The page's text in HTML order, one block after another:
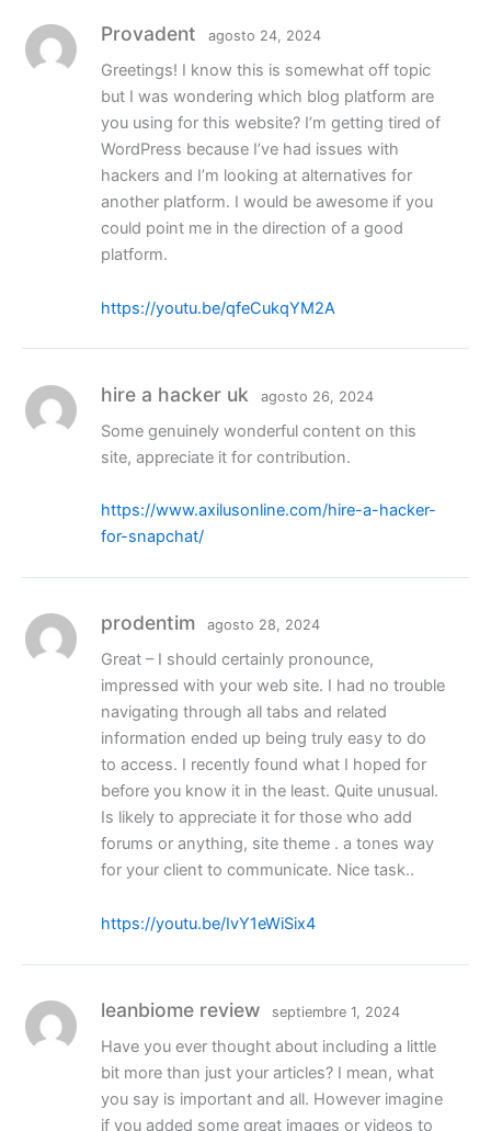
Provadent agosto 24, 2024
Greetings! I know this is somewhat off topic
but I was wondering which blog platform are
you using for this website? I’m getting tired of
WordPress because I’ve had issues with
hackers and I’m looking at alternatives for
another platform. I would be awesome if you
could point me in the direction of a good
platform.
https://youtu.be/qfeCukqYM2A
hire a hacker uk agosto 26, 2024
Some genuinely wonderful content on this
site, appreciate it for contribution.
https://www.axilusonline.com/hire-a-hacker-
for-snapchat/
prodentim agosto 28, 2024
Great – I should certainly pronounce,
impressed with your web site. I had no trouble
navigating through all tabs and related
information ended up being truly easy to do
to access. I recently found what I hoped for
before you know it in the least. Quite unusual.
Is likely to appreciate it for those who add
forums or anything, site theme . a tones way
for your client to communicate. Nice task..
https://youtu.be/IvY1eWiSix4
leanbiome review septiembre 1, 2024
Have you ever thought about including a little
bit more than just your articles? I mean, what
you say is important and all. However imagine
if you added some great images or videos to